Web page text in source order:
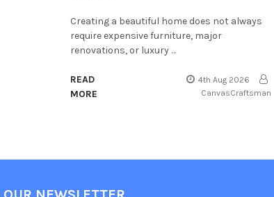
Creating a beautiful home does not always
require expensive furniture, major
renovations, or luxury …
READ
MORE
4th Aug 2026
CanvasCraftsman